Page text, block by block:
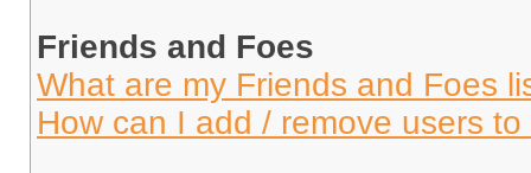
Friends and Foes
What are my Friends and Foes
How can I add / remove users